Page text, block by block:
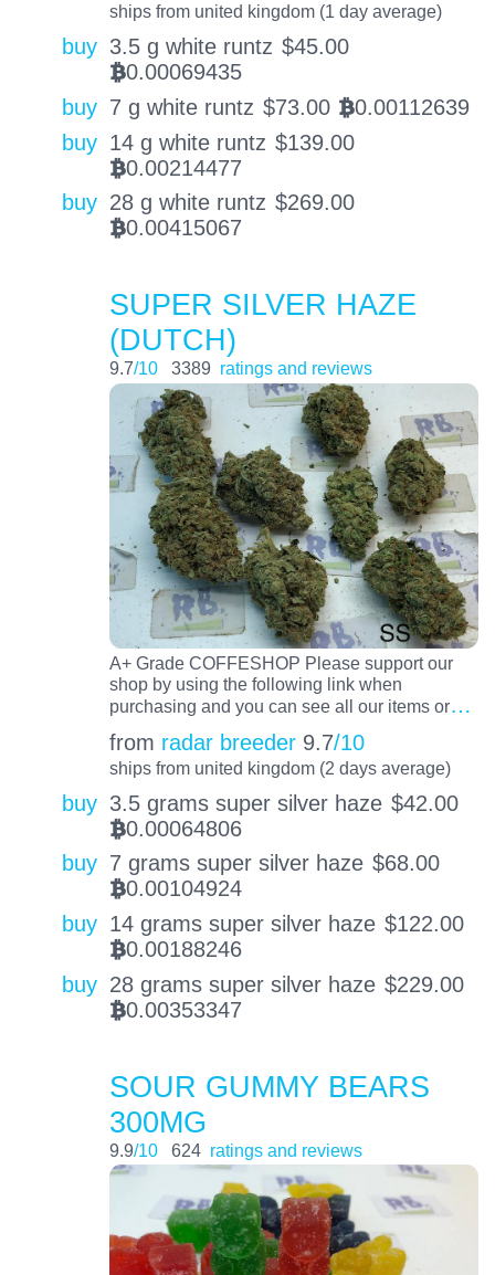
ships from united kingdom (1 day average)
buy 3.5 g white runtz $45.00
BTC0.00069435
buy 7 g white runtz $73.00 BTC0.00112639
buy 14 g white runtz $139.00
BTC0.00214477
buy 28 g white runtz $269.00
BTC0.00415067
SUPER SILVER HAZE
(DUTCH)
9.7/10 3389 ratings and reviews
A+ Grade COFFESHOP Please support our
shop by using the following link when
purchasing and you can see all our items or…
from radar breeder 9.7/10
ships from united kingdom (2 days average)
buy 3.5 grams super silver haze $42.00
BTC0.00064806
buy 7 grams super silver haze $68.00
BTC0.00104924
buy 14 grams super silver haze $122.00
BTC0.00188246
buy 28 grams super silver haze $229.00
BTC0.00353347
SOUR GUMMY BEARS
300MG
9.9/10 624 ratings and reviews